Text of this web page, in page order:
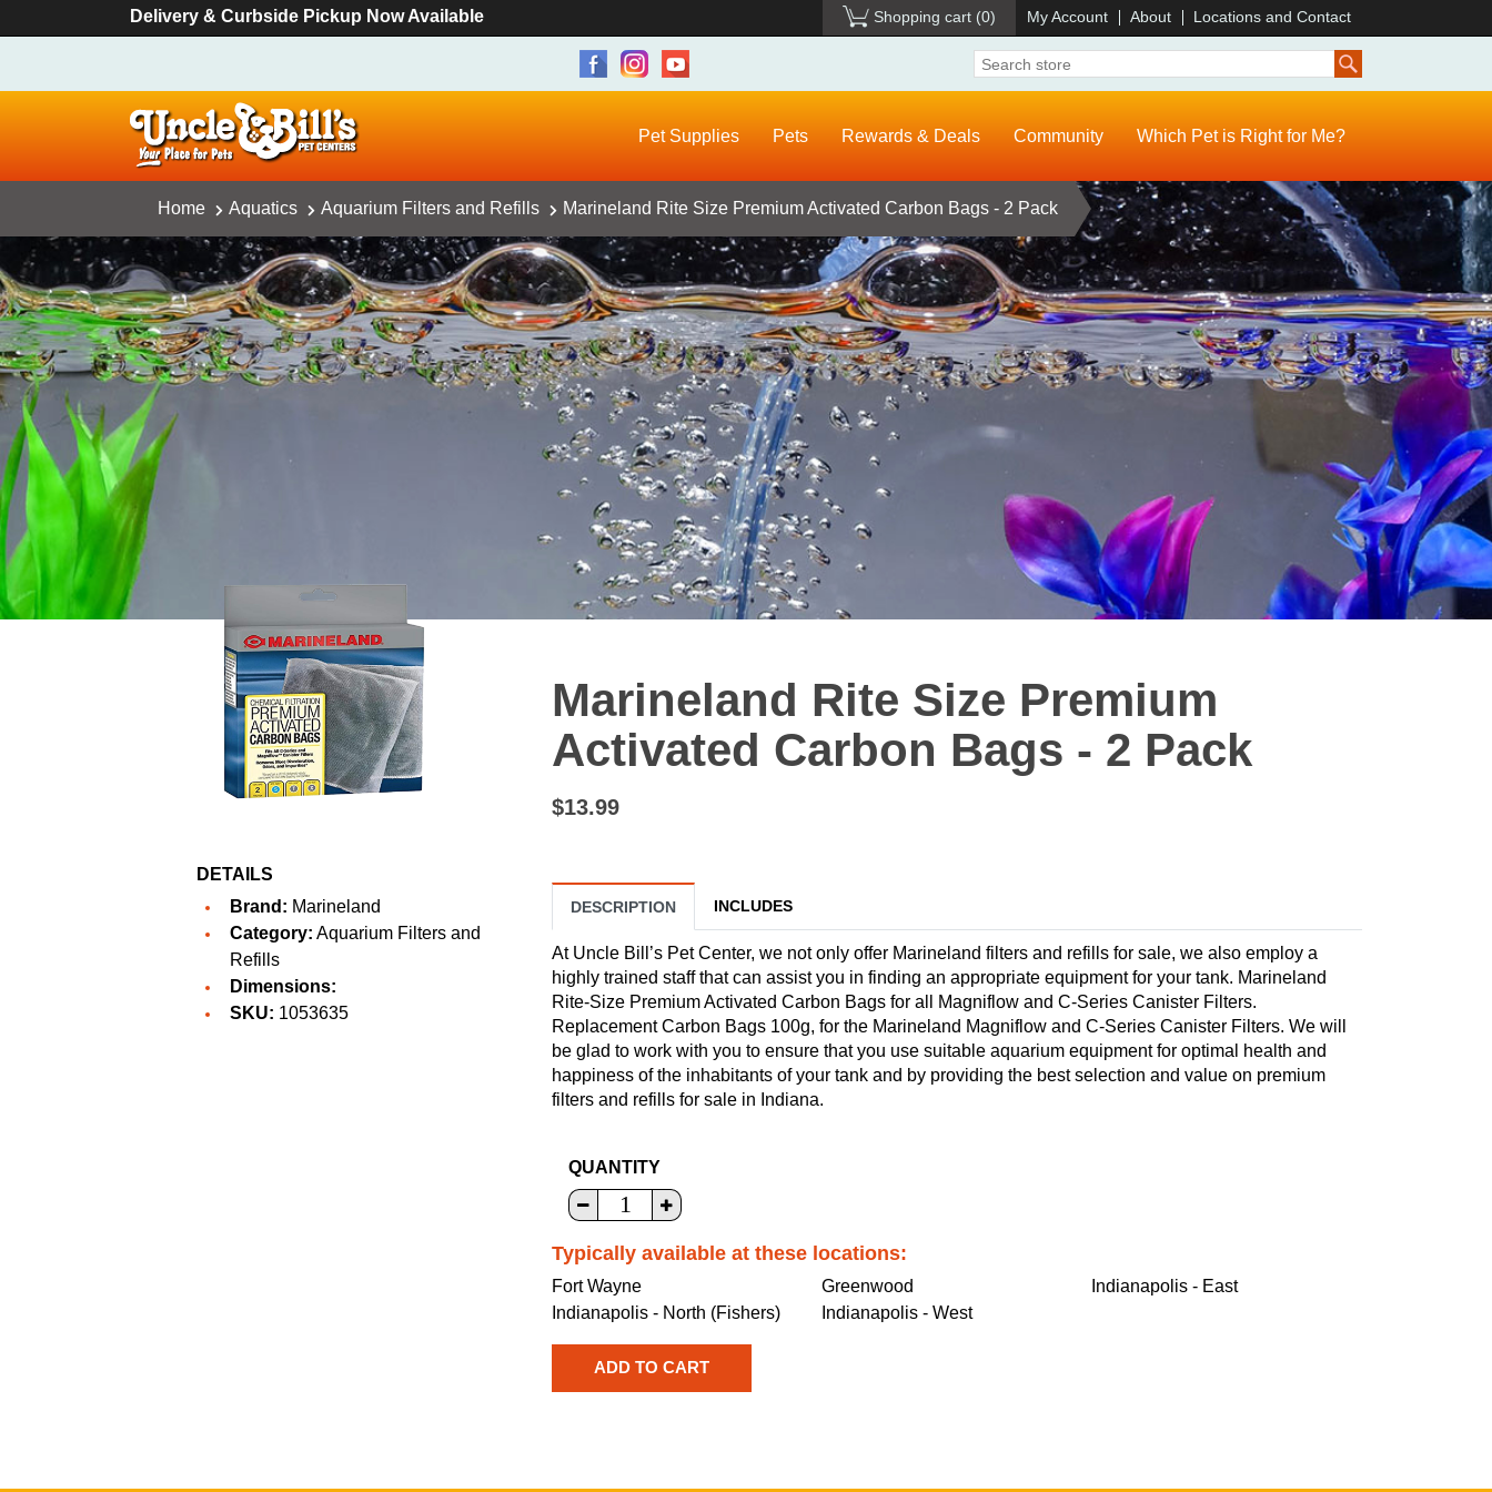
Delivery & Curbside Pickup Now Available Shopping cart (0) My Account About Locations and Contact
Pet Supplies Pets Rewards & Deals Community Which Pet is Right for Me?
Home Aquatics Aquarium Filters and Refills Marineland Rite Size Premium Activated Carbon Bags - 2 Pack
DETAILS
Brand: Marineland
Category: Aquarium Filters and
Refills
Dimensions:
SKU: 1053635
Marineland Rite Size Premium
Activated Carbon Bags - 2 Pack
$13.99
DESCRIPTION INCLUDES
At Uncle Bill’s Pet Center, we not only offer Marineland filters and refills for sale, we also employ a
highly trained staff that can assist you in finding an appropriate equipment for your tank. Marineland
Rite-Size Premium Activated Carbon Bags for all Magniflow and C-Series Canister Filters.
Replacement Carbon Bags 100g, for the Marineland Magniflow and C-Series Canister Filters. We will
be glad to work with you to ensure that you use suitable aquarium equipment for optimal health and
happiness of the inhabitants of your tank and by providing the best selection and value on premium
filters and refills for sale in Indiana.
QUANTITY
Typically available at these locations:
Fort Wayne Greenwood
Indianapolis - East
Indianapolis - North (Fishers)
Indianapolis - West